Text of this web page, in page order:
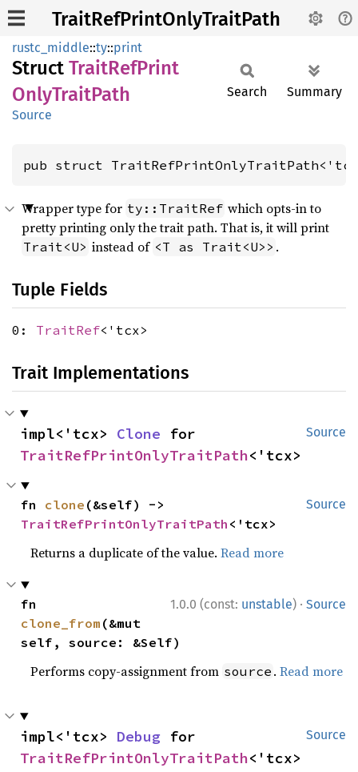
TraitRefPrintOnlyTraitPath
rustc_middle::ty::print
Struct TraitRefPrint
OnlyTraitPath
Source
Search Summary
pub struct
Wrapper type for ty::TraitRef which opts-in to
pretty printing only the trait path. That is, it will print
Trait<U> instead of <T as Trait<U>> .
Tuple Fields
0: TraitRef<'tcx>
Trait Implementations
Source
impl<'tcx> Clone
TraitRefPrintOnlyTraitPath<'tcx>
Source
fn clone
TraitRefPrintOnlyTraitPath <'tcx>
Returns a duplicate of the value.Read more
1.0.0 (const: unstable) · Source
clone_from (&mut
self, source: &Self)
Performs copy-assignment from source .Read more
Source
impl<'tcx> Debug
TraitRefPrintOnlyTraitPath<'tcx>